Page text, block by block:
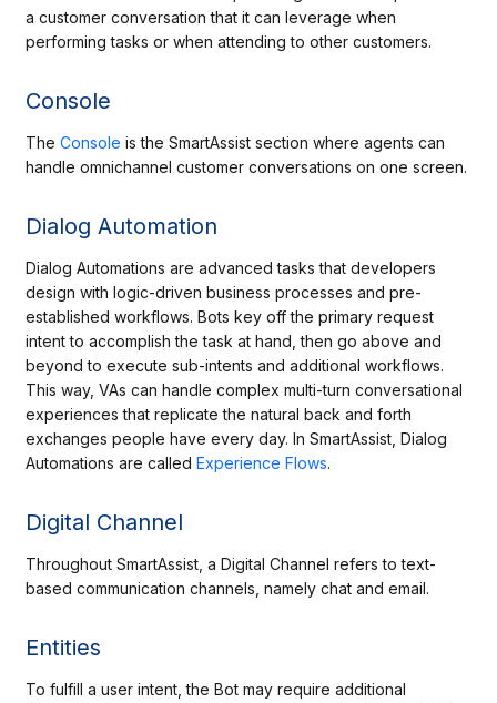
a customer conversation that it can leverage when
performing tasks or when attending to other customers.
Console
The Console is the SmartAssist section where agents can
handle omnichannel customer conversations on one screen.
Dialog Automation
Dialog Automations are advanced tasks that developers
design with logic-driven business processes and pre-
established workflows. Bots key off the primary request
intent to accomplish the task at hand, then go above and
beyond to execute sub-intents and additional workflows.
This way, VAs can handle complex multi-turn conversational
experiences that replicate the natural back and forth
exchanges people have every day. In SmartAssist, Dialog
Automations are called Experience Flows.
Digital Channel
Throughout SmartAssist, a Digital Channel refers to text-
based communication channels, namely chat and email.
Entities
To fulfill a user intent, the Bot may require additional